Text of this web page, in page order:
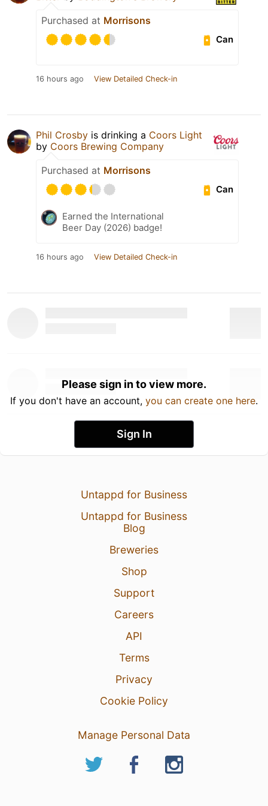
Purchased at Morrisons
Can
16 hours ago View Detailed Check-in
Phil Crosby is drinking a Coors Light
by Coors Brewing Company
Purchased at Morrisons
Can
Earned the International
Beer Day (2026) badge!
16 hours ago View Detailed Check-in
Please sign in to view more.
If you don't have an account, you can create one here.
Sign In
Untappd for Business
Untappd for Business
Blog
Breweries
Shop
Support
Careers
API
Terms
Privacy
Cookie Policy
Manage Personal Data